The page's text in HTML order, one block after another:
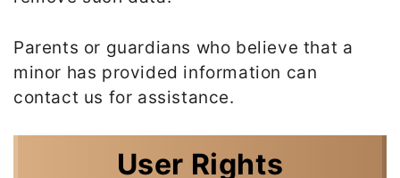
Parents or guardians who believe that a
minor has provided information can
contact us for assistance.
User Rights